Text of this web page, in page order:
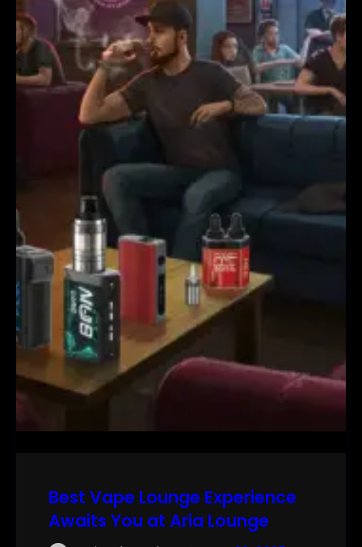
Best Vape Lounge Experience
Awaits You at Aria Lounge